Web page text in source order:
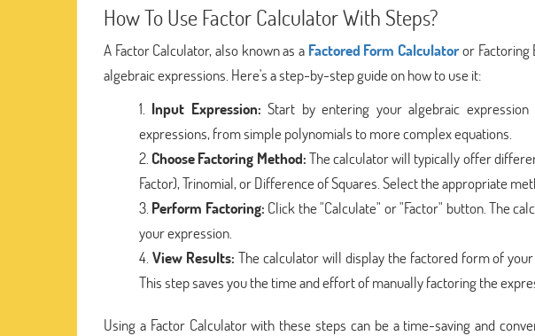
How To Use Factor Calculator With Steps?
A Factor Calculator, also known as a Factored Form Calculatoror Factoring
algebraic expressions. Here's a step-by-step guide on how to use it:
Input Expression: Start by entering your algebraic
expressions, from simple polynomials to more complex equations.
Choose Factoring Method:The calculator will typically offer
Factor), Trinomial, or Difference of Squares. Select the appropriate
Perform Factoring: Click the "Calculate" or "Factor" button. The
your expression.
View Results: The calculator will display the factored form of
This step saves you the time and effort of manually factoring the
Using a Factor Calculator with these steps can be a time-saving and